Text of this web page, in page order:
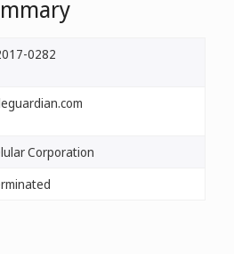
0282
Corporation